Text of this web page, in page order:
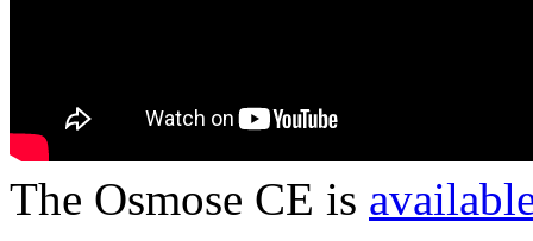
The Osmose CE is